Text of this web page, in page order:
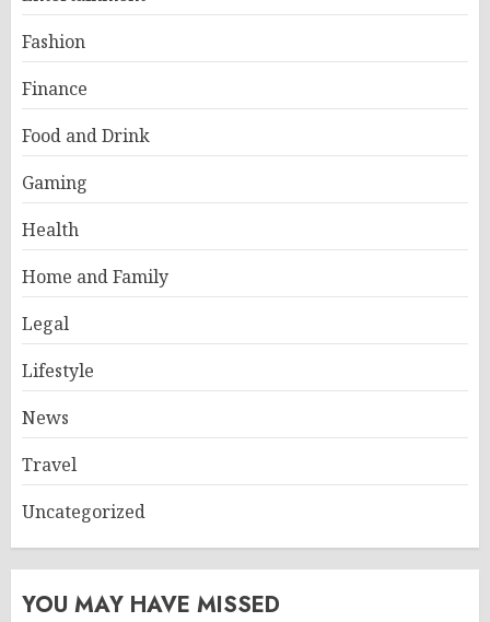
Fashion
Finance
Food and Drink
Gaming
Health
Home and Family
Legal
Lifestyle
News
Travel
Uncategorized
YOU MAY HAVE MISSED